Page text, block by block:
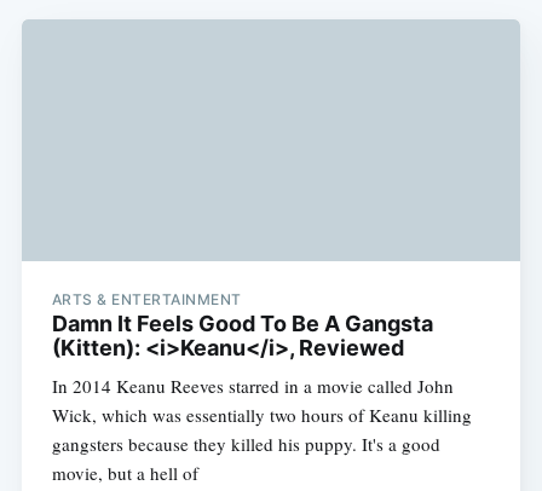
ARTS & ENTERTAINMENT
Damn It Feels Good To Be A Gangsta
(Kitten): <i>Keanu</i>, Reviewed
In 2014 Keanu Reeves starred in a movie called John
Wick, which was essentially two hours of Keanu killing
gangsters because they killed his puppy. It's a good
movie, but a hell of